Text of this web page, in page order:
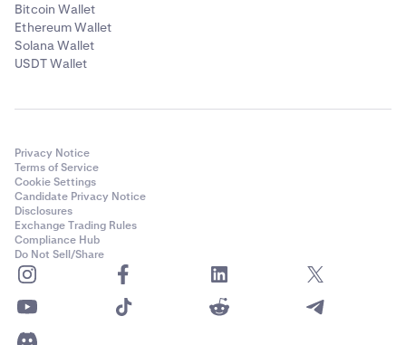
Bitcoin Wallet
Ethereum Wallet
Solana Wallet
USDT Wallet
Privacy Notice
Terms of Service
Cookie Settings
Candidate Privacy Notice
Disclosures
Exchange Trading Rules
Compliance Hub
Do Not Sell/Share